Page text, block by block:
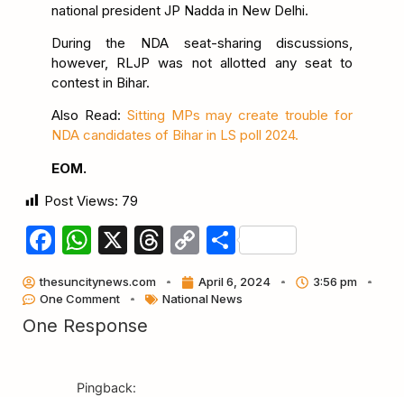
national president JP Nadda in New Delhi.
During the NDA seat-sharing discussions,
however, RLJP was not allotted any seat to
contest in Bihar.
Also Read: Sitting MPs may create trouble for
NDA candidates of Bihar in LS poll 2024.
EOM.
Post Views: 79
Facebook
WhatsApp
X Threads
Copy
Link
Share
thesuncitynews.com April 6, 2024
3:56 pm
One Comment
National News
One Response
Pingback: